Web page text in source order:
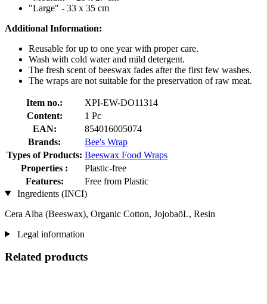
"Large" - 33 x 35 cm
Additional Information:
Reusable for up to one year with proper care.
Wash with cold water and mild detergent.
The fresh scent of beeswax fades after the first few washes.
The wraps are not suitable for the preservation of raw meat.
Item no.:
XPI-EW-DO11314
Content:
1 Pc
EAN:
854016005074
Brands:
Bee's Wrap
Types of Products: Beeswax Food Wraps
Properties :
Plastic-free
Features:
Free from Plastic
Ingredients (INCI)
Cera Alba (Beeswax), Organic Cotton, JojobaöL, Resin
Legal information
Related products